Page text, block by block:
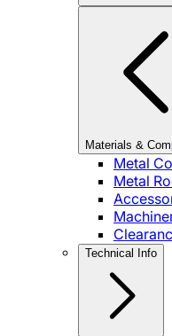
Materials &
Metal
Metal
Technical Info